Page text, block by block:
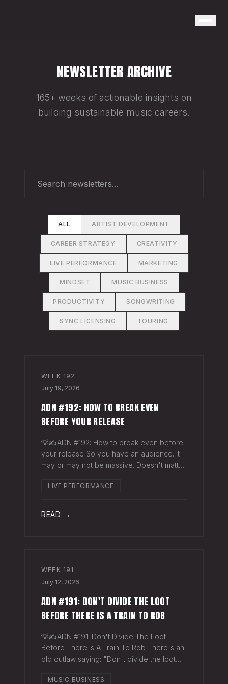
NEWSLETTER ARCHIVE
165+ weeks of actionable insights on
building sustainable music careers.
ALL ARTIST DEVELOPMENT
CAREER STRATEGY CREATIVITY
LIVE PERFORMANCE MARKETING
MINDSET MUSIC BUSINESS
PRODUCTIVITY SONGWRITING
SYNC LICENSING TOURING
WEEK 192
July 19, 2026
ADN #192: HOW TO BREAK EVEN
BEFORE YOUR RELEASE
💡✍️ADN #192: How to break even before
your release So you have an audience. It
may or may not be massive. Doesn't matter.
puts money in your pocket before your
LIVE PERFORMANCE
READ →
WEEK 191
July 12, 2026
ADN #191: DON'T DIVIDE THE LOOT
BEFORE THERE IS A TRAIN TO ROB
💡✍️ADN #191: Don't Divide The Loot
Before There Is A Train To Rob There's an
old outlaw saying: "Don't divide the loot
way - "Don't spend time agruing over
MUSIC BUSINESS